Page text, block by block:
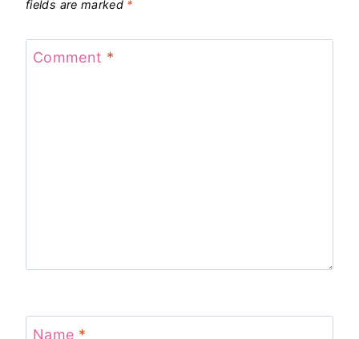
fields are marked *
Comment *
Name *